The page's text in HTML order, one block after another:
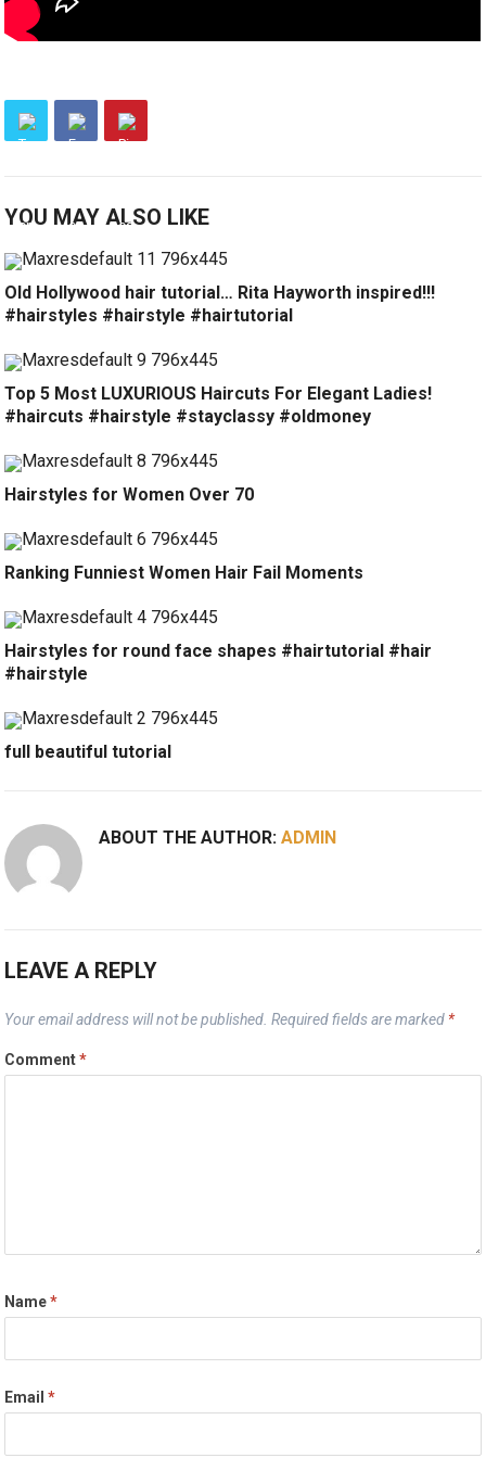
YOU MAY ALSO LIKE
Old Hollywood hair tutorial… Rita Hayworth inspired!!!
#hairstyles #hairstyle #hairtutorial
Top 5 Most LUXURIOUS Haircuts For Elegant Ladies!
#haircuts #hairstyle #stayclassy #oldmoney
Hairstyles for Women Over 70
Ranking Funniest Women Hair Fail Moments
Hairstyles for round face shapes #hairtutorial #hair
#hairstyle
full beautiful tutorial
ABOUT THE AUTHOR:ADMIN
LEAVE A REPLY
Your email address will not be published. Required fields are marked *
Comment*
Name*
Email*